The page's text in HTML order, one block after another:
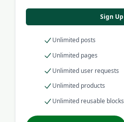
Sign Up
Unlimited posts
Unlimited pages
Unlimited user requests
Unlimited products
Unlimited reusable blocks